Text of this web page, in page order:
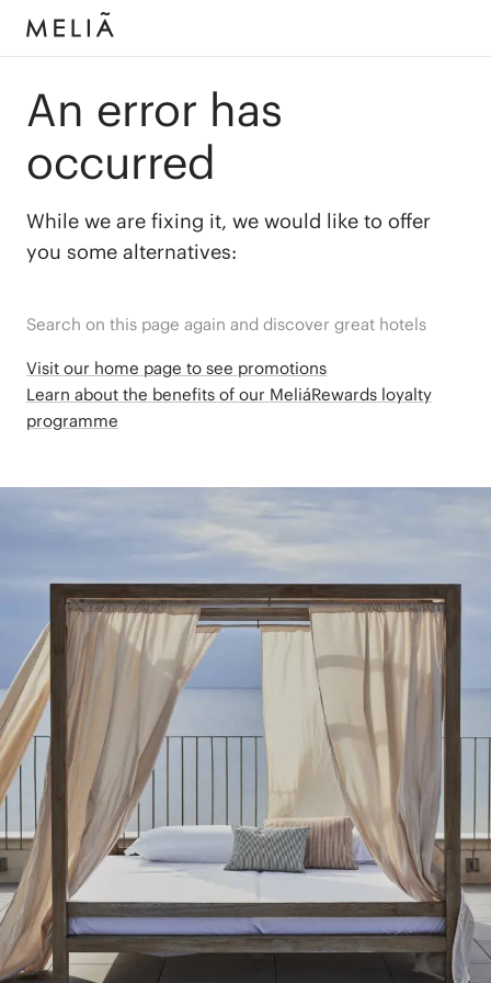
An error has
occurred
While we are fixing it, we would like to offer
you some alternatives:
Search on this page again and discover great hotels
Visit our home page to see promotions
Learn about the benefits of our MeliáRewards loyalty
programme